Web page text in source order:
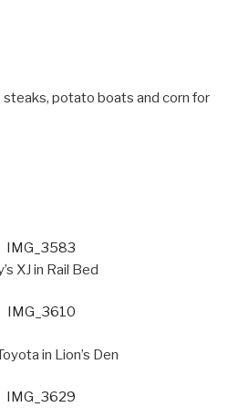
potato boats and corn for
XJ in Rail Bed
in Lion’s Den